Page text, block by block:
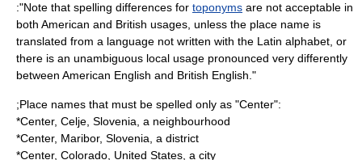
:"Note that spelling differences for toponyms are not acceptable in
both American and British usages, unless the place name is
translated from a language not written with the Latin alphabet, or
there is an unambiguous local usage pronounced very differently
between American English and British English."
;Place names that must be spelled only as "Center":
*Center, Celje , Slovenia, a neighbourhood
*Center, Maribor, Slovenia, a district
*Center, Colorado , United States, a city